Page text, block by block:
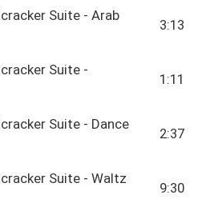
Suite - Arab
3:13
Suite -
1:11
Suite - Dance
2:37
Suite - Waltz
9:30